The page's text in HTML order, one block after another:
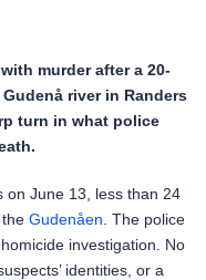
murder after a 20-
river in Randers
turn in what police
on June 13, less than 24
Gudenåen . The police
investigation. No
identities, or a